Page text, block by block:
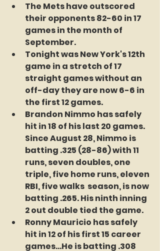
The Mets have outscored
their opponents 82-60 in 17
games in the month of
September.
Tonight was New York's 12th
game in a stretch of 17
straight games without an
off-day they are now 6-6 in
the first 12 games.
Brandon Nimmo has safely
hit in 18 of his last 20 games.
Since August 28, Nimmo is
batting .325 (28-86) with 11
runs, seven doubles, one
triple, five home runs, eleven
RBI, five walks  season, is now
batting .265. His ninth inning
2 out double tied the game.
Ronny Mauricio has safely
hit in 12 of his first 15 career
games...He is batting .308